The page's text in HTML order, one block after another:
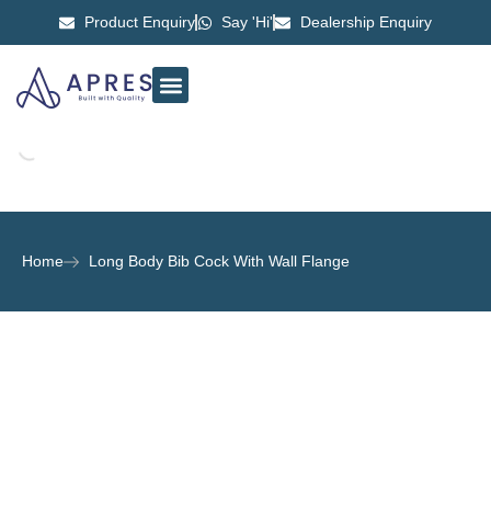
Product Enquiry Say 'Hi' Dealership Enquiry
Home Long Body Bib Cock With Wall Flange